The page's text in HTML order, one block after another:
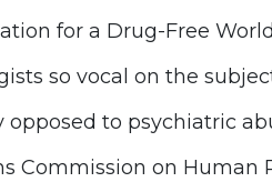
for a Drug-Free
so vocal on the
opposed to psychiatric
Commission on Human